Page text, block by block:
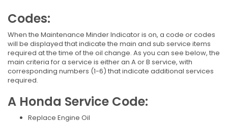
Codes:
When the Maintenance Minder Indicator is on, a code or codes
will be displayed that indicate the main and sub service items
required at the time of the oil change. As you can see below, the
main criteria for a service is either an A or B service, with
corresponding numbers (1-6) that indicate additional services
required.
A Honda Service Code:
Replace Engine Oil